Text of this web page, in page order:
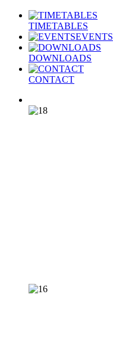
TIMETABLES
EVENTS
DOWNLOADS
CONTACT